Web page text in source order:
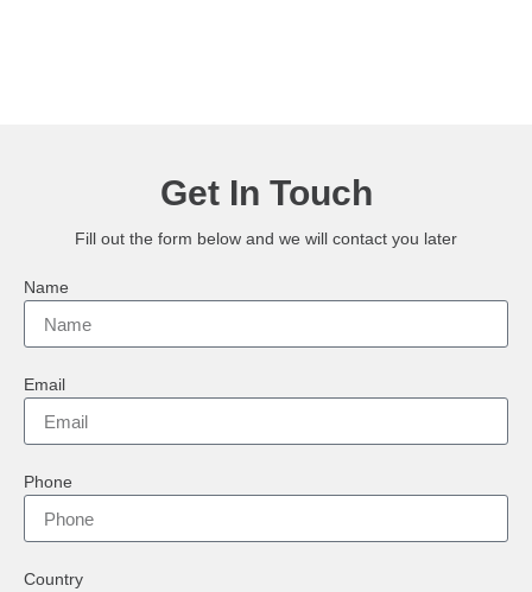
Get In Touch
Fill out the form below and we will contact you later
Name
Email
Phone
Country